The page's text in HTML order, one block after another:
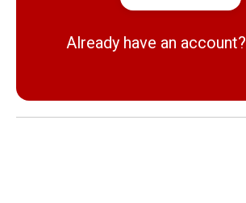
Already have an account?